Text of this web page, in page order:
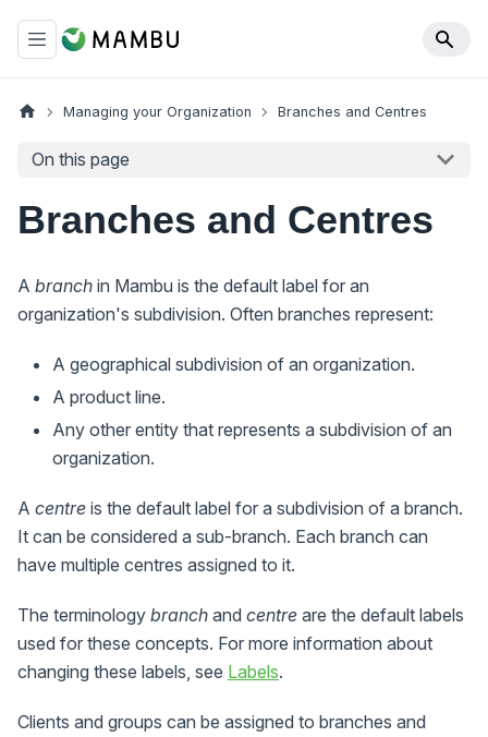
Managing your Organization Branches and Centres
On this page
Branches and Centres
A branch in Mambu is the default label for an
organization's subdivision. Often branches represent:
A geographical subdivision of an organization.
A product line.
Any other entity that represents a subdivision of an
organization.
A centre is the default label for a subdivision of a branch.
It can be considered a sub-branch. Each branch can
have multiple centres assigned to it.
The terminology branch and centre are the default labels
used for these concepts. For more information about
changing these labels, see Labels.
Clients and groups can be assigned to branches and